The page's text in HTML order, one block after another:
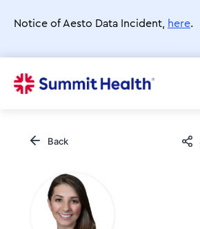
main
Notice of Aesto Data Incident, here.